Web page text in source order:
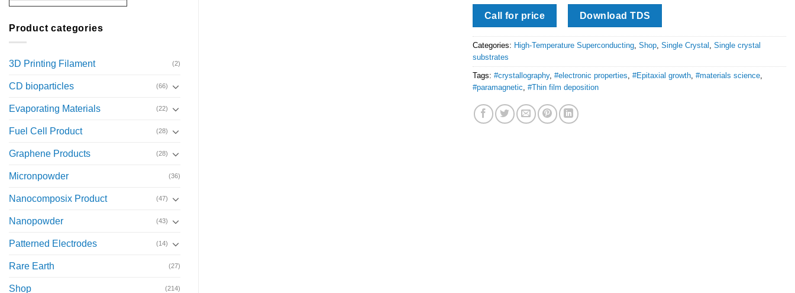
Call for price Download TDS
Categories: High-Temperature Superconducting, Shop, Single Crystal , Single crystal
substrates
Tags: #crystallography, #electronic properties, #Epitaxial growth, #materials science,
#paramagnetic, #Thin film deposition
Product categories
3D Printing Filament (2)
CD bioparticles (66)
Evaporating Materials (22)
Fuel Cell Product (28)
Graphene Products (28)
Micronpowder (36)
Nanocomposix Product (47)
Nanopowder (43)
Patterned Electrodes (14)
Rare Earth (27)
Shop (214)